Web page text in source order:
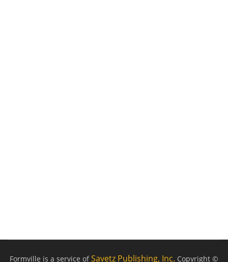
Formville is a service ofSavetz Publishing, Inc. Copyright ©